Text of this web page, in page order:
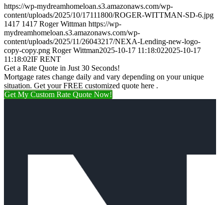
https://wp-mydreamhomeloan.s3.amazonaws.com/wp-
content/uploads/2025/10/17111800/ROGER-WITTMAN-SD-6.jpg
1417 1417 Roger Wittman https://wp-
mydreamhomeloan.s3.amazonaws.com/wp-
content/uploads/2025/11/26043217/NEXA-Lending-new-logo-
copy-copy.png Roger Wittman2025-10-17 11:18:022025-10-17
11:18:02IF RENT
Get a Rate Quote in Just 30 Seconds!
Mortgage rates change daily and vary depending on your unique
situation. Get your FREE customized quote here .
Get My Custom Rate Quote Now!